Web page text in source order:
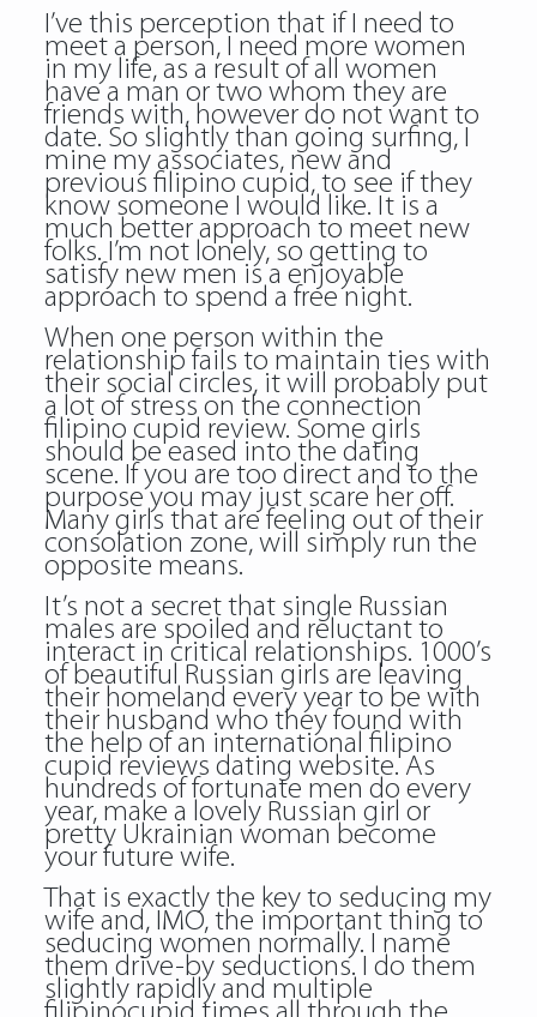
I’ve this perception that if I need to
meet a person, I need more women
in my life, as a result of all women
have a man or two whom they are
friends with, however do not want to
date. So slightly than going surfing, I
mine my associates, new and
previous filipino cupid, to see if they
know someone I would like. It is a
much better approach to meet new
folks. I’m not lonely, so getting to
satisfy new men is a enjoyable
approach to spend a free night.
When one person within the
relationship fails to maintain ties with
their social circles, it will probably put
a lot of stress on the connection
filipino cupid review. Some girls
should be eased into the dating
scene. If you are too direct and to the
purpose you may just scare her off.
Many girls that are feeling out of their
consolation zone, will simply run the
opposite means.
It’s not a secret that single Russian
males are spoiled and reluctant to
interact in critical relationships. 1000’s
of beautiful Russian girls are leaving
their homeland every year to be with
their husband who they found with
the help of an international filipino
cupid reviews dating website. As
hundreds of fortunate men do every
year, make a lovely Russian girl or
pretty Ukrainian woman become
your future wife.
That is exactly the key to seducing my
wife and, IMO, the important thing to
seducing women normally. I name
them drive-by seductions. I do them
slightly rapidly and multiple